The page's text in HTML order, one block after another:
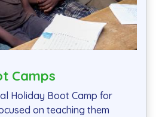
Camps
Holiday Boot Camp for
on teaching them